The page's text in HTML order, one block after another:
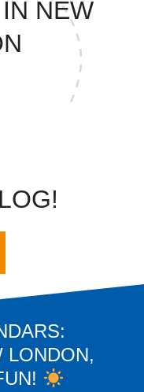
NEW
LONDON,